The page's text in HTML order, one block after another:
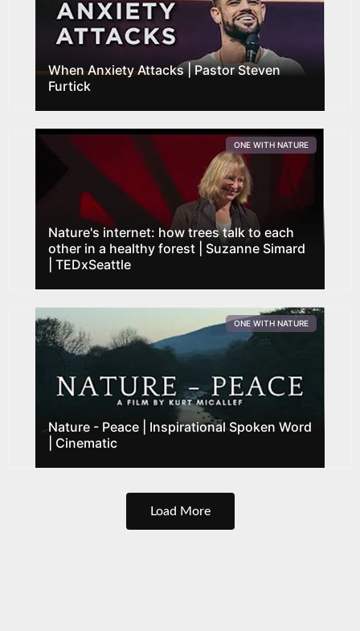
When Anxiety Attacks | Pastor Steven
Furtick
Nature's internet: how trees talk to each
other in a healthy forest | Suzanne Simard
| TEDxSeattle
ONE WITH NATURE
Nature - Peace | Inspirational Spoken Word
| Cinematic
ONE WITH NATURE
Load More